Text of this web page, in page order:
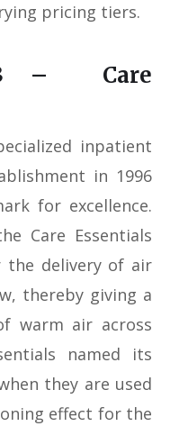
pricing tiers.
3 – Care
inpatient
in 1996
for excellence.
Care Essentials
the delivery of air
thereby giving a
warm air across
named its
they are used
effect for the